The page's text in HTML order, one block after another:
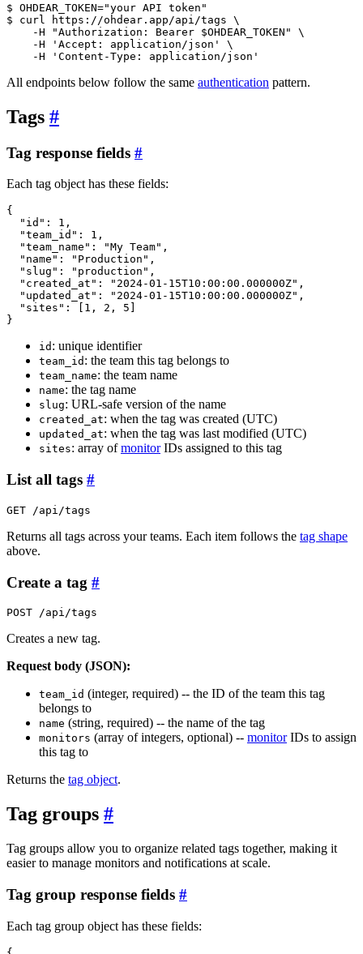
$ OHDEAR_TOKEN="your API token"
$ curl
https://ohdear.app/api/tags \
-H
"Authorization: Bearer $OHDEAR_TOKEN"
\
-H
'Accept: application/json'
\
-H
'Content-Type: application/json'
All endpoints below follow the same authentication pattern.
Tags #
Tag response fields #
Each tag object has these fields:
{
"id" : 1,
"team_id" : 1,
"team_name" : "My Team" ,
"name" : "Production" ,
"slug" : "production" ,
"created_at" : "2024-01-15T10:00:00.000000Z" ,
"updated_at" : "2024-01-15T10:00:00.000000Z" ,
"sites" : 1, 2, 5
}
id : unique identifier
team_id : the team this tag belongs to
team_name: the team name
name: the tag name
slug: URL-safe version of the name
created_at: when the tag was created (UTC)
updated_at: when the tag was last modified (UTC)
sites: array ofmonitorIDs assigned to this tag
List all tags #
GET /api/tags
Returns all tags across your teams. Each item follows the tag shape
above.
Create a tag #
POST /api/tags
Creates a new tag.
Request body (JSON):
team_id (integer, required) -- the ID of the team this tag
belongs to
name (string, required) -- the name of the tag
monitors (array of integers, optional) -- monitorIDs to assign
this tag to
Returns the tag object.
Tag groups #
Tag groups allow you to organize related tags together, making it
easier to manage monitors and notifications at scale.
Tag group response fields #
Each tag group object has these fields: